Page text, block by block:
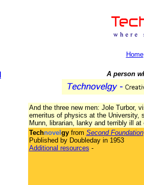
Home
A person
And the three new men: Jole Turbor,
emeritus of physics at the University,
Munn, librarian, lanky and terribly ill at
Technovel gyfrom Second Foundation
Published by Doubleday in 1953
Additional resources -